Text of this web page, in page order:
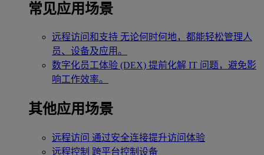
常见应用场景
远程访问和支持 无论何时何地，都能轻松管理人
员、设备及应用。
数字化员工体验 (DEX) 提前化解 IT 问题，避免影
响工作效率。
其他应用场景
远程访问 通过安全连接提升访问体验
远程控制 跨平台控制设备